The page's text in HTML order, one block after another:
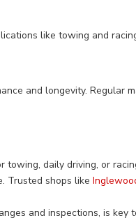
like towing and
and longevity. Regular
towing, daily driving, or
Trusted shops like
and inspections, is key